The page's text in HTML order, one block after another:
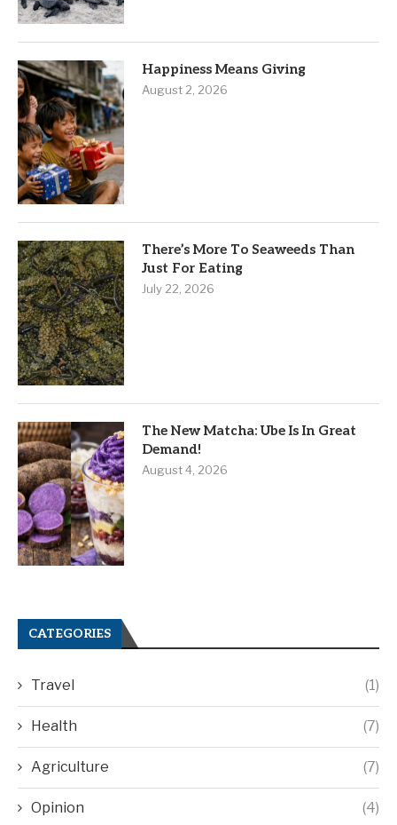
Happiness Means Giving
August 2, 2026
There’s More To Seaweeds Than
Just For Eating
July 22, 2026
The New Matcha: Ube Is In Great
Demand!
August 4, 2026
CATEGORIES
Travel (1)
Health (7)
Agriculture (7)
Opinion (4)